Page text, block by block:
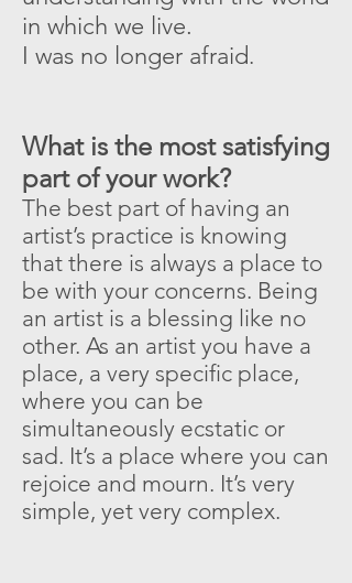
in which we live.
I was no longer afraid.
What is the most satisfying
part of your work?
The best part of having an
artist’s practice is knowing
that there is always a place to
be with your concerns. Being
an artist is a blessing like no
other. As an artist you have a
place, a very specific place,
where you can be
simultaneously ecstatic or
sad. It’s a place where you can
rejoice and mourn. It’s very
simple, yet very complex.